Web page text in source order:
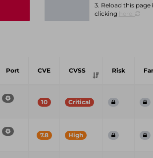
3. Reload this page
clicking
Port CVE CVSS Risk
10 Critical
7.8 High